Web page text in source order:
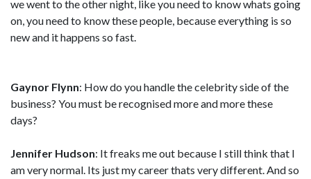
we went to the other night, like you need to know whats going
on, you need to know these people, because everything is so
new and it happens so fast.
Gaynor Flynn: How do you handle the celebrity side of the
business? You must be recognised more and more these
days?
Jennifer Hudson: It freaks me out because I still think that I
am very normal. Its just my career thats very different. And so